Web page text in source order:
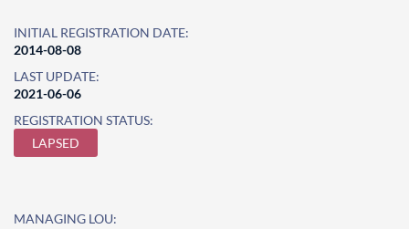
INITIAL REGISTRATION DATE:
2014-08-08
LAST UPDATE:
2021-06-06
REGISTRATION STATUS:
LAPSED
MANAGING LOU: